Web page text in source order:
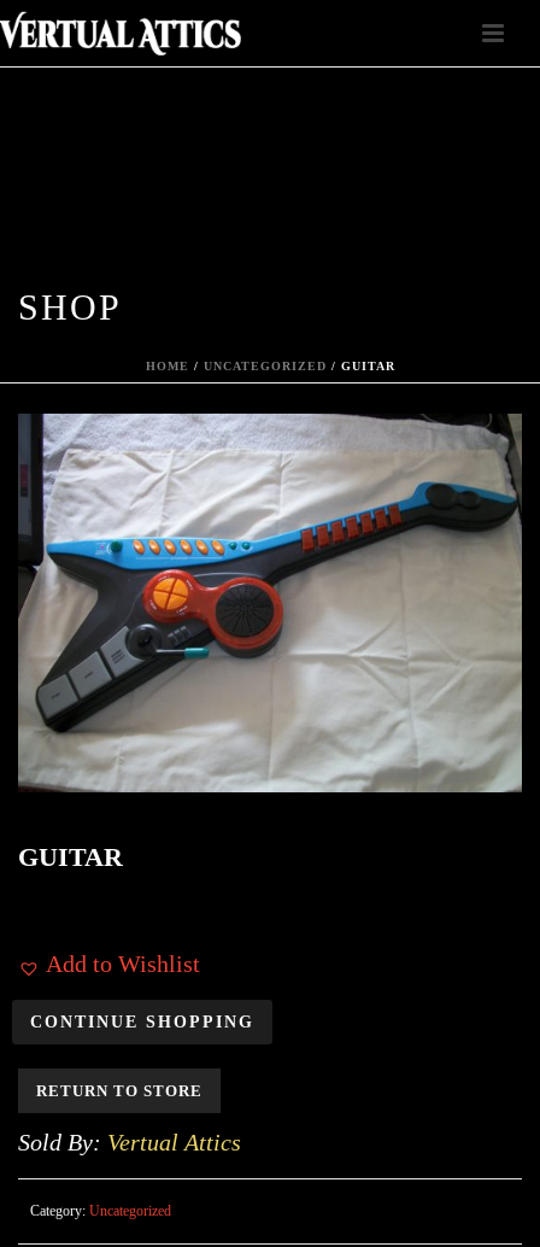
SHOP
HOME / UNCATEGORIZED / GUITAR
GUITAR
Add to Wishlist
CONTINUE SHOPPING
RETURN TO STORE
Sold By: Vertual Attics
Category: Uncategorized